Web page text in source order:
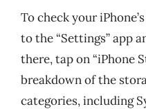
To check your
to the “Settings” app
there, tap on “iPhone
breakdown of the
categories, including